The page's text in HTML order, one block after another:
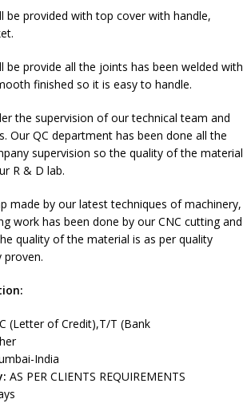
be provided with top cover with handle,
be provide all the joints has been welded with
finished so it is easy to handle.
the supervision of our technical team and
Our QC department has been done all the
supervision so the quality of the material
R & D lab.
made by our latest techniques of machinery,
work has been done by our CNC cutting and
quality of the material is as per quality
proven.
(Letter of Credit),T/T (Bank
India
AS PER CLIENTS REQUIREMENTS